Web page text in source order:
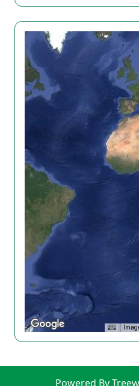
Powered By